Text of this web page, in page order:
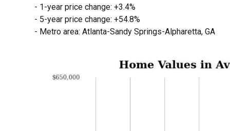
- 1-year price change: +3.4%
- 5-year price change: +54.8%
- Metro area: Atlanta-Sandy Springs-Alpharetta, GA